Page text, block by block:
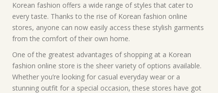
Korean fashion offers a wide range of styles that cater to
every taste. Thanks to the rise of Korean fashion online
stores, anyone can now easily access these stylish garments
from the comfort of their own home.
One of the greatest advantages of shopping at a Korean
fashion online store is the sheer variety of options available.
Whether you’re looking for casual everyday wear or a
stunning outfit for a special occasion, these stores have got